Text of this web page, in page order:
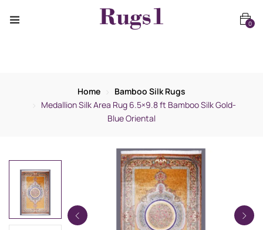
0
Home
Bamboo Silk Rugs
Medallion Silk Area Rug 6.5×9.8 ft Bamboo Silk Gold-
Blue Oriental